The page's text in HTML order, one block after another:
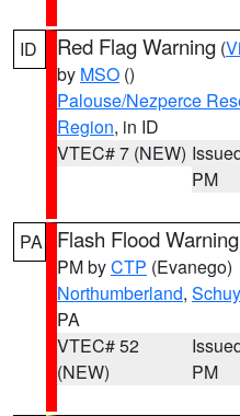
ID Red Flag Warning (
by MSO ()
Palouse/Nezperce
Region, in ID
VTEC# 7 (NEW)
PM
PA Flash Flood Warning
PM byCTP (Evanego)
Northumberland,
PA
VTEC# 52
(NEW)
PM